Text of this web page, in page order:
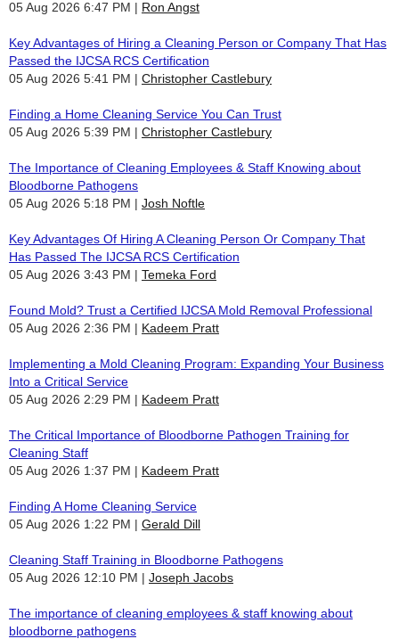
05 Aug 2026 6:47 PM
Ron Angst
Key Advantages of Hiring a Cleaning Person or Company That Has
Passed the IJCSA RCS Certification
05 Aug 2026 5:41 PM
Christopher Castlebury
Finding a Home Cleaning Service You Can Trust
05 Aug 2026 5:39 PM
Christopher Castlebury
The Importance of Cleaning Employees & Staff Knowing about
Bloodborne Pathogens
05 Aug 2026 5:18 PM
Josh Noftle
Key Advantages Of Hiring A Cleaning Person Or Company That
Has Passed The IJCSA RCS Certification
05 Aug 2026 3:43 PM
Temeka Ford
Found Mold? Trust a Certified IJCSA Mold Removal Professional
05 Aug 2026 2:36 PM
Kadeem Pratt
Implementing a Mold Cleaning Program: Expanding Your Business
Into a Critical Service
05 Aug 2026 2:29 PM
Kadeem Pratt
The Critical Importance of Bloodborne Pathogen Training for
Cleaning Staff
05 Aug 2026 1:37 PM
Kadeem Pratt
Finding A Home Cleaning Service
05 Aug 2026 1:22 PM
Gerald Dill
Cleaning Staff Training in Bloodborne Pathogens
05 Aug 2026 12:10 PM
Joseph Jacobs
The importance of cleaning employees & staff knowing about
bloodborne pathogens